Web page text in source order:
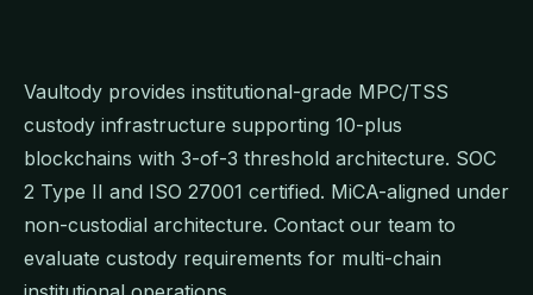
Vaultody provides institutional-grade MPC/TSS
custody infrastructure supporting 10-plus
blockchains with 3-of-3 threshold architecture. SOC
2 Type II and ISO 27001 certified. MiCA-aligned under
non-custodial architecture. Contact our team to
evaluate custody requirements for multi-chain